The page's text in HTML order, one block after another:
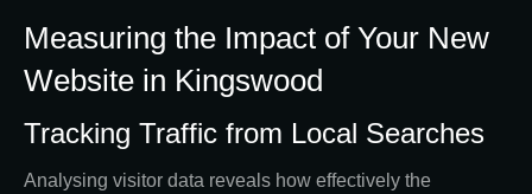
Measuring the Impact of Your New
Website in Kingswood
Tracking Traffic from Local Searches
Analysing visitor data reveals how effectively the